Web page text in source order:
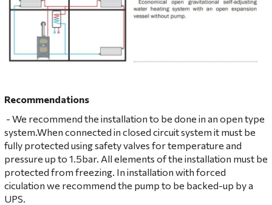
Recommendations
- We recommend the installation to be done in an open type
system.When connected in closed circuit system it must be
fully protected using safety valves for temperature and
pressure up to 1.5bar. All elements of the installation must be
protected from freezing. In installation with forced
ciculation we recommend the pump to be backed-up by a
UPS.